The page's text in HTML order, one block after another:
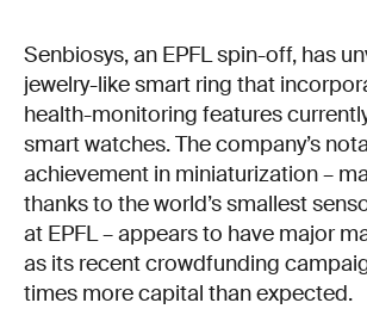
Senbiosys, an EPFL spin-off, has
jewelry-like smart ring that
health-monitoring features
smart watches. The company’s
achievement in miniaturization –
thanks to the world’s smallest
at EPFL – appears to have major
as its recent crowdfunding
times more capital than expected.